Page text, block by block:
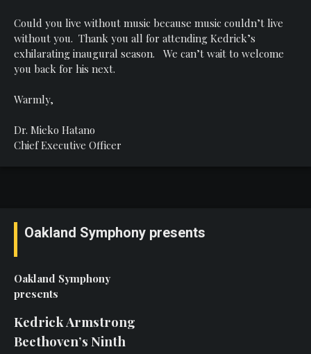
Could you live without music because music couldn’t live
without you. Thank you all for attending Kedrick’s
exhilarating inaugural season. We can’t wait to welcome
you back for his next.
Warmly,
Dr. Mieko Hatano
Chief Executive Officer
Oakland Symphony presents
Oakland Symphony
presents
Kedrick Armstrong
Beethoven’s Ninth